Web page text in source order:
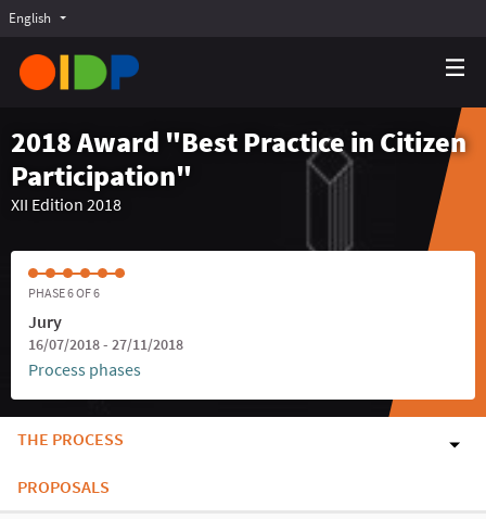
English Choose language
2018 Award "Best Practice in Citizen
Participation"
XII Edition 2018
PHASE 6 OF 6
Jury
16/07/2018 - 27/11/2018
Process phases
THE PROCESS
PROPOSALS